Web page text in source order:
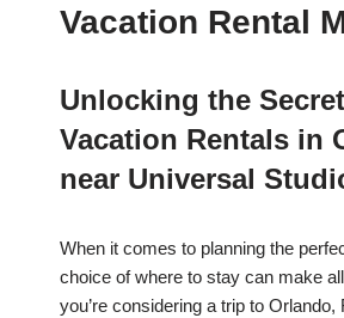
Vacation Rental
Unlocking the
Vacation Rentals in
near Universal
When it comes to planning the
choice of where to stay can make
you’re considering a trip to Orlando,